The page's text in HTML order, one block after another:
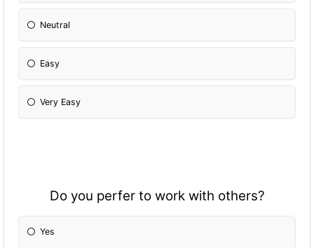
Neutral
Easy
Very Easy
Do you perfer to work with others?
Yes